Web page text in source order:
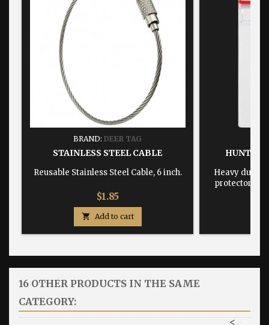
BRAND: DEER TAG
STAINLESS STEEL CABLE
Reusable Stainless Steel Cable, 6 inch.
Price
$1.85
 Add to cart
HUNTING
Heavy duty,
protector
16 OTHER PRODUCTS IN THE SAME
CATEGORY:
>
<